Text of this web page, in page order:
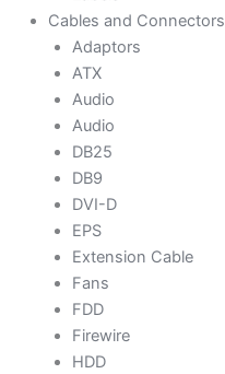
Cables and Connectors
Adaptors
ATX
Audio
Audio
DB25
DB9
DVI-D
EPS
Extension Cable
Fans
FDD
Firewire
HDD